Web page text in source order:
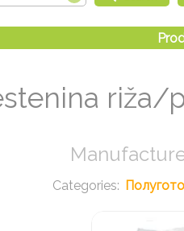
riža/